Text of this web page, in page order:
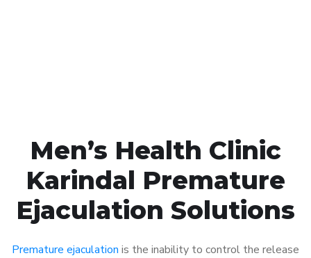
Men’s Health Clinic
Karindal Premature
Ejaculation Solutions
Premature ejaculation is the inability to control the release